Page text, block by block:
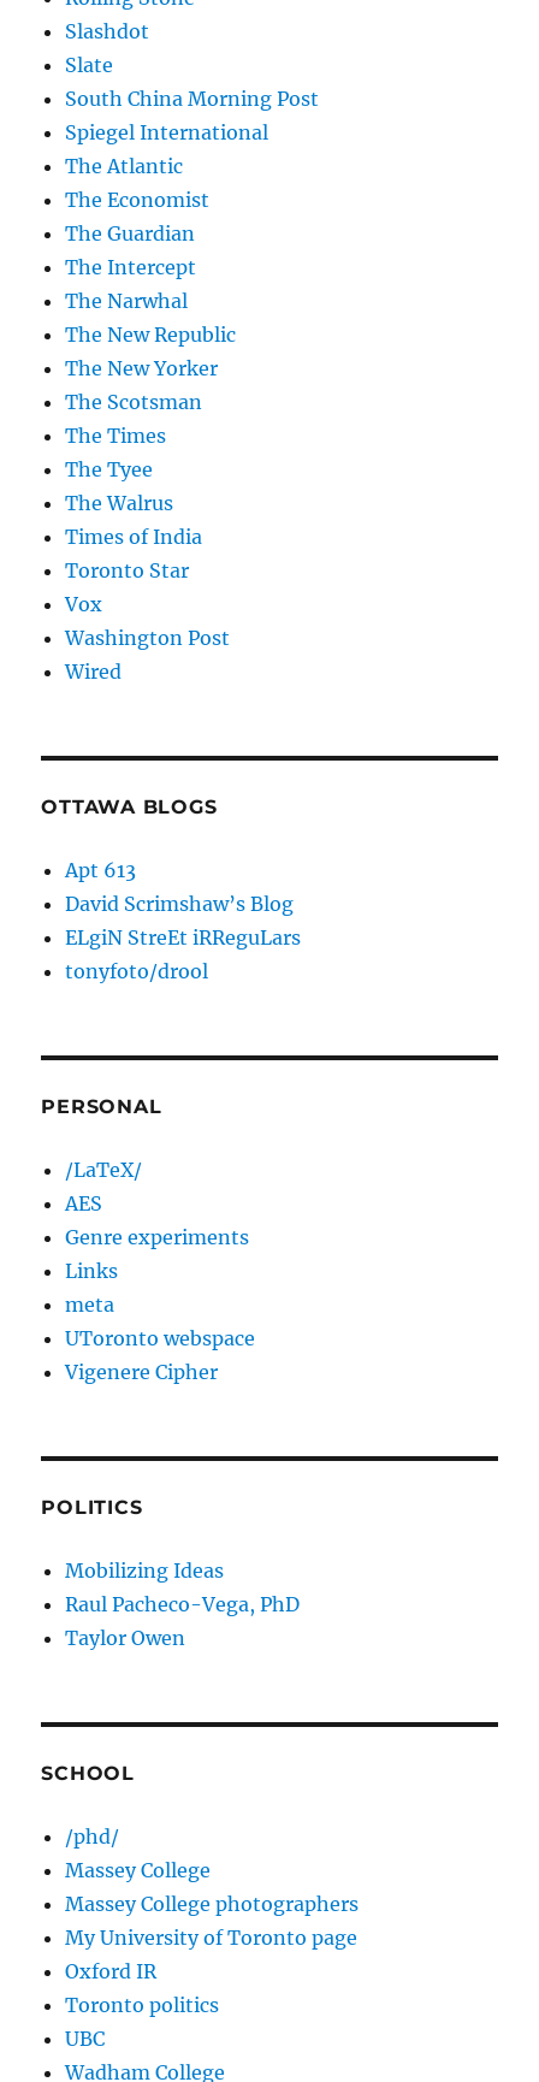
Slashdot
Slate
South China Morning Post
Spiegel International
The Atlantic
The Economist
The Guardian
The Intercept
The Narwhal
The New Republic
The New Yorker
The Scotsman
The Times
The Tyee
The Walrus
Times of India
Toronto Star
Vox
Washington Post
Wired
OTTAWA BLOGS
Apt 613
David Scrimshaw’s Blog
ELgiN StreEt iRReguLars
tonyfoto/drool
PERSONAL
/LaTeX/
AES
Genre experiments
Links
meta
UToronto webspace
Vigenere Cipher
POLITICS
Mobilizing Ideas
Raul Pacheco-Vega, PhD
Taylor Owen
SCHOOL
/phd/
Massey College
Massey College photographers
My University of Toronto page
Oxford IR
Toronto politics
UBC
Wadham College